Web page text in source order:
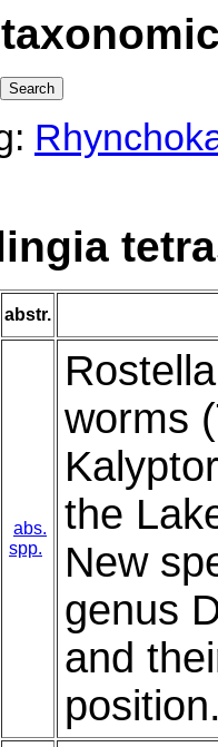
abstr.
abs.
spp.
worms
the
New
genus
and